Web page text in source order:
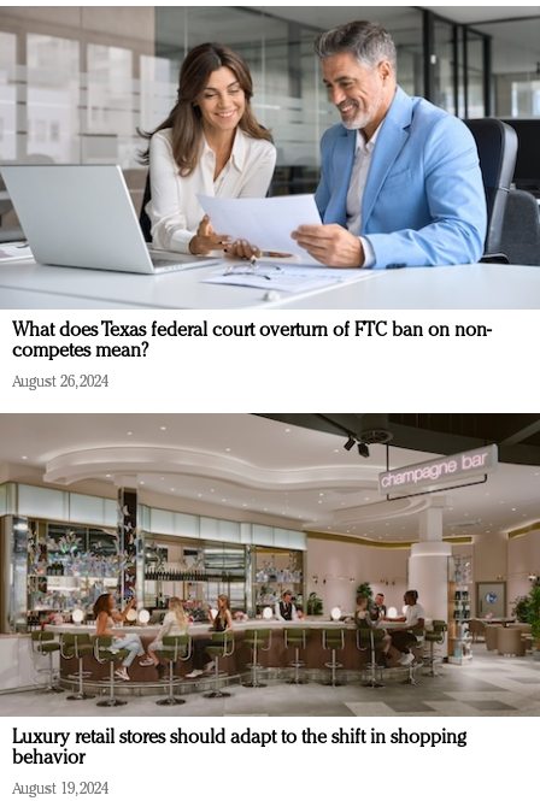
What does Texas federal court overturn of FTC ban on non-
competes mean?
August 26, 2024
Luxury retail stores should adapt to the shift in shopping
behavior
August 19, 2024